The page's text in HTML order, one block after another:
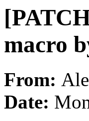
macro
From:
Date: